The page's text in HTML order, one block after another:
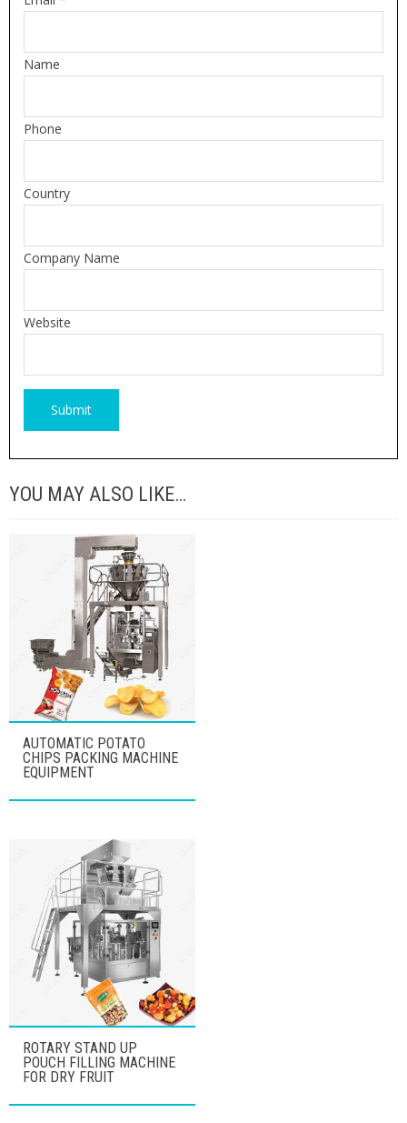
Name
Phone
Country
Company Name
Website
YOU MAY ALSO LIKE…
AUTOMATIC POTATO
CHIPS PACKING MACHINE
EQUIPMENT
ROTARY STAND UP
POUCH FILLING MACHINE
FOR DRY FRUIT